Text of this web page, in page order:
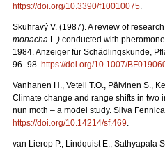
https://doi.org/10.3390/f10010075.
Skuhravý V. (1987). A review of
monacha L.) conducted with
1984. Anzeiger für Schädlingskunde,
96–98. https://doi.org/10.1007/
Vanhanen H., Veteli T.O., Päivinen S.,
Climate change and range shifts in two
nun moth – a model study. Silva
https://doi.org/10.14214/sf.469.
van Lierop P., Lindquist E., Sathyapala